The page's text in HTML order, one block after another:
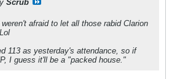
Scrub
afraid to let all those rabid Clarion
113 as yesterday's attendance, so if
I guess it'll be a "packed house."